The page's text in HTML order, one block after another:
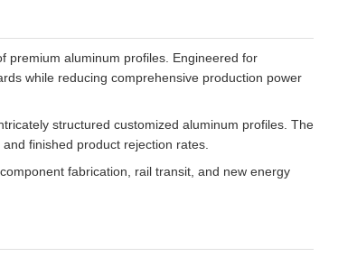
premium aluminum profiles. Engineered for
while reducing comprehensive production power
structured customized aluminum profiles. The
finished product rejection rates.
fabrication, rail transit, and new energy